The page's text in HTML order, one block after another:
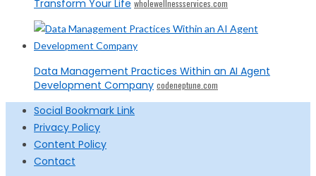
Transform Your Life wholewellnessservices.com
Data Management Practices Within an AI Agent
Development Company codeneptune.com
Social Bookmark Link
Privacy Policy
Content Policy
Contact